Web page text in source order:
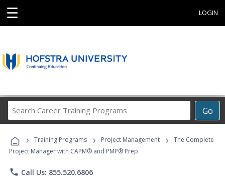
☰ LOGIN
Go
Career
Programs
› Training Programs › Project Management ›
The Complete
Project Manager with CAPM® and PMP® Prep
phone Call Us: 855.520.6806